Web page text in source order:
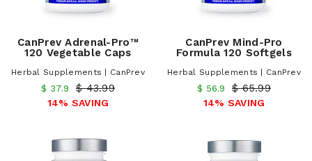
CanPrev Adrenal-Pro™
120 Vegetable Caps
Herbal Supplements | CanPrev
$ 37.9 $ 43.99
14% SAVING
CanPrev Mind-Pro
Formula 120 Softgels
Herbal Supplements | CanPrev
$ 56.9 $ 65.99
14% SAVING